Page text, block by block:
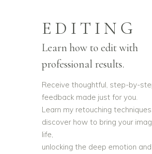
EDITING
Learn how to edit with
professional results.
Receive thoughtful, step-by-
feedback made just for you.
Learn my retouching
discover how to bring your
life,
unlocking the deep emotion